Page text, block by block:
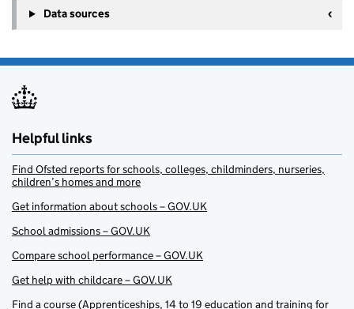
Data sources
Helpful links
Find Ofsted reports for schools, colleges, childminders, nurseries,
children’s homes and more
Get information about schools – GOV.UK
School admissions – GOV.UK
Compare school performance – GOV.UK
Get help with childcare – GOV.UK
Find a course (Apprenticeships, 14 to 19 education and training for